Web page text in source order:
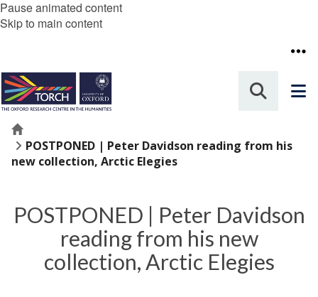
Pause animated content
Skip to main content
Home
POSTPONED | Peter Davidson reading from his
new collection, Arctic Elegies
POSTPONED | Peter Davidson
reading from his new
collection, Arctic Elegies